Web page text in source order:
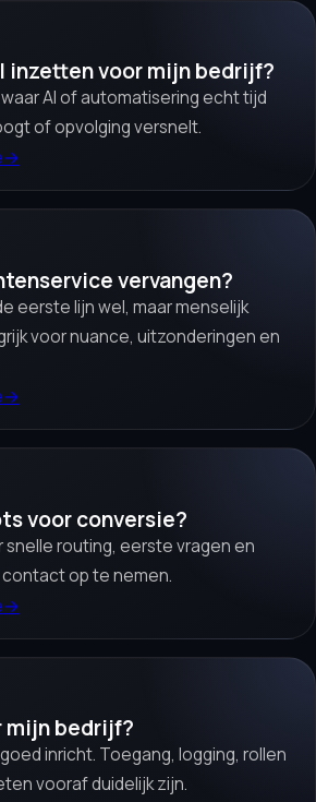
inzetten voor mijn bedrijf?
waar AI of automatisering echt tijd
of opvolging versnelt.
→
vervangen?
eerste lijn wel, maar menselijk
voor nuance, uitzonderingen en
→
voor conversie?
snelle routing, eerste vragen en
op te nemen.
→
mijn bedrijf?
inricht. Toegang, logging, rollen
vooraf duidelijk zijn.